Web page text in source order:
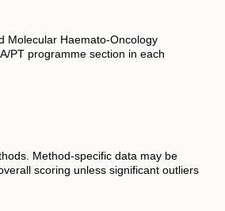
Molecular Haemato-Oncology
PT programme section in each
Method-specific data may be
scoring unless significant outliers